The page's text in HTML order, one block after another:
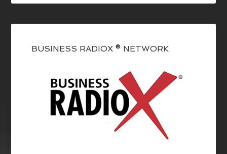
BUSINESS RADIOX ® NETWORK